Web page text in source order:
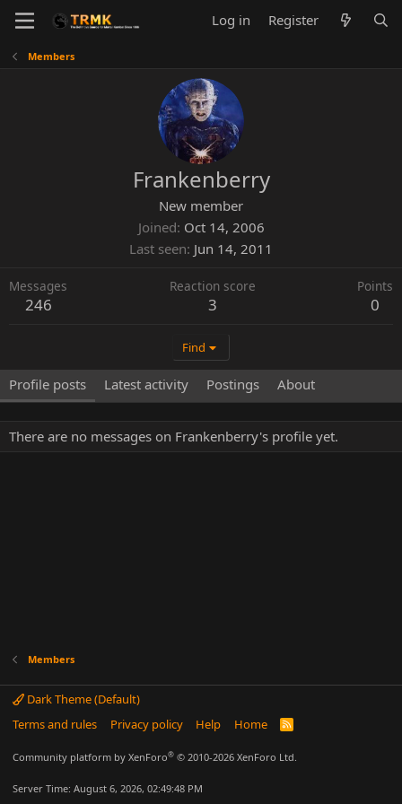
Log in Register
Members
Frankenberry
New member
Joined Oct 14, 2006
Last seen Jun 14, 2011
Messages
246
Reaction score
3
Points
0
Find
Profile posts Latest activity Postings About
There are no messages on Frankenberry's profile yet.
Members
Dark Theme (Default)
Terms and rules
Privacy policy Help Home
R
Community platform by XenForo® © 2010-2026 XenForo Ltd.
Server Time: August 6, 2026, 02:49:48 PM